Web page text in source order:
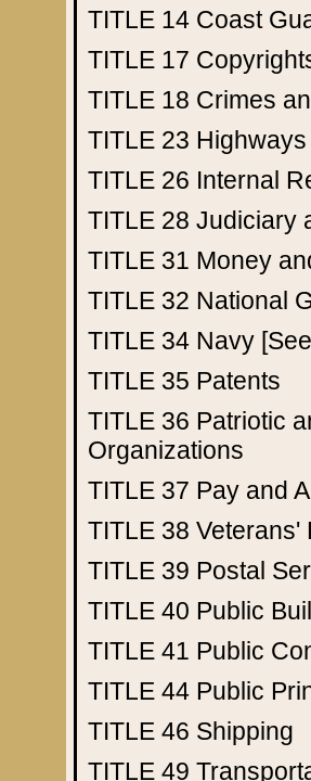
TITLE 14 Coast
TITLE 17
TITLE 18 Crimes
TITLE 23 Highways
TITLE 26 Internal
TITLE 28 Judiciary
TITLE 31 Money
TITLE 32 National
TITLE 34 Navy
TITLE 35 Patents
TITLE 36 Patriotic
Organizations
TITLE 37 Pay and
TITLE 38 Veterans'
TITLE 39 Postal
TITLE 40 Public
TITLE 41 Public
TITLE 44 Public
TITLE 46 Shipping
TITLE 49